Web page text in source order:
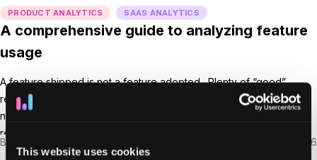
This website uses cookies
PRODUCT ANALYTICS SAAS ANALYTICS
A comprehensive guide to analyzing feature
usage
A feature shipped is not a feature adopted. Plenty of “good”
releases go unused because users don’t notice, understand, or
need them yet. And unused features rarely do anything for
retention. Feature usage helps you see that gap. It tells you what’s
getting pulled into real workflows, where adoption stalls, and what’s
By Mar 5, 2026